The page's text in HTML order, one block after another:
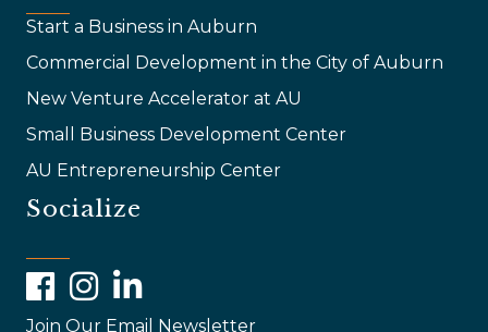
Start a Business in Auburn
Commercial Development in the City of Auburn
New Venture Accelerator at AU
Small Business Development Center
AU Entrepreneurship Center
Socialize
FacebookInstagramLinkedIn
Join Our Email Newsletter